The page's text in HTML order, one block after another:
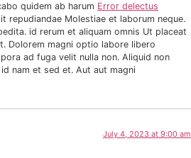
quidem ab harum Error delectus
repudiandae Molestiae et laborum neque.
id rerum et aliquam omnis Ut placeat
Dolorem magni optio labore libero
ad fuga velit nulla non. Aliquid non
id nam et sed et. Aut aut magni
July 4, 2023 at 9:00 am